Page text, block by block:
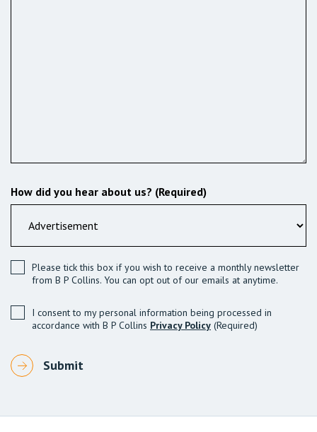
How did you hear about us? (Required)
Please tick this box if you wish to receive a monthly newsletter
from B P Collins. You can opt out of our emails at anytime.
I consent to my personal information being processed in
accordance with B P Collins Privacy Policy (Required)